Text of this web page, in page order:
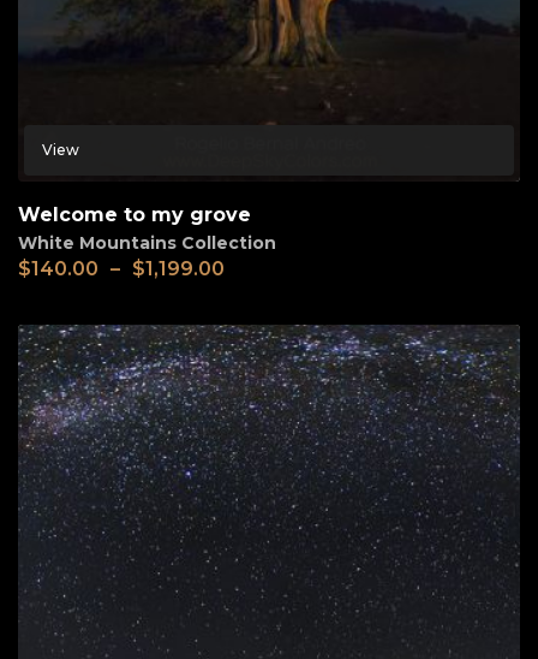
View
Welcome to my grove
White Mountains Collection
$140.00 – $1,199.00